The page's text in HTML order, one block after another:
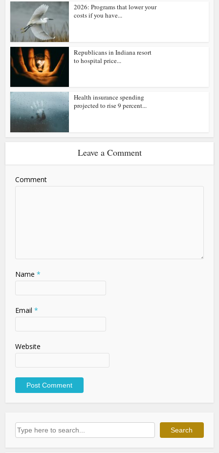
2026: Programs that lower your
costs if you have...
Republicans in Indiana resort
to hospital price...
Health insurance spending
projected to rise 9 percent...
Leave a Comment
Comment
Name *
Email *
Website
Search Search